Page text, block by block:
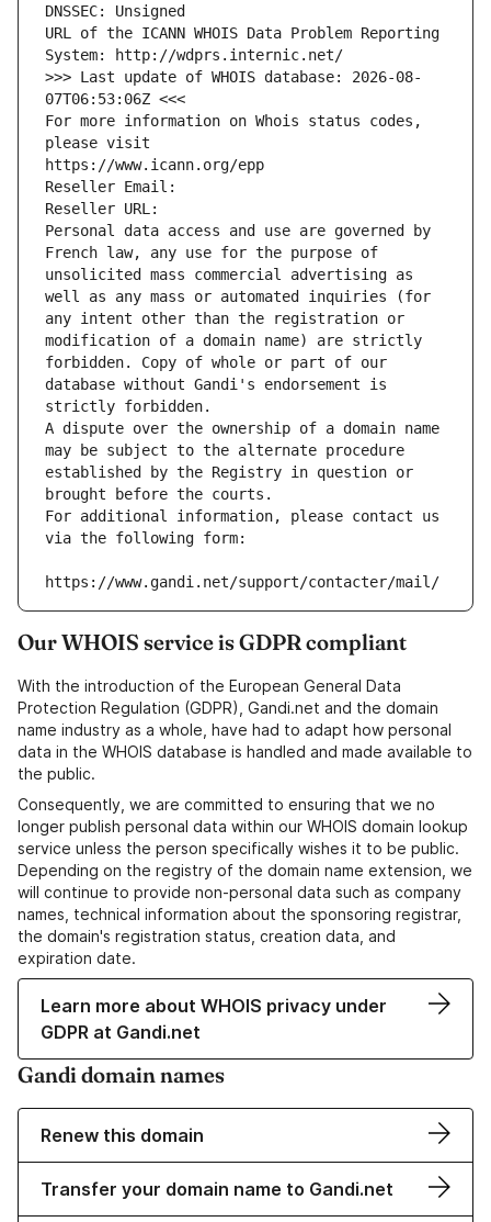
DNSSEC: Unsigned
URL of the ICANN WHOIS Data Problem Reporting
System: http://wdprs.internic.net/
>>> Last update of WHOIS database: 2026-08-
07T06:53:06Z <<<
For more information on Whois status codes,
please visit
https://www.icann.org/epp
Reseller Email:
Reseller URL:
Personal data access and use are governed by
French law, any use for the purpose of
unsolicited mass commercial advertising as
well as any mass or automated inquiries (for
any intent other than the registration or
modification of a domain name) are strictly
forbidden. Copy of whole or part of our
database without Gandi's endorsement is
strictly forbidden.
A dispute over the ownership of a domain name
may be subject to the alternate procedure
established by the Registry in question or
brought before the courts.
For additional information, please contact us
via the following form:
https://www.gandi.net/support/contacter/mail/
Our WHOIS service is GDPR compliant
With the introduction of the European General Data
Protection Regulation (GDPR), Gandi.net and the domain
name industry as a whole, have had to adapt how personal
data in the WHOIS database is handled and made available to
the public.
Consequently, we are committed to ensuring that we no
longer publish personal data within our WHOIS domain lookup
service unless the person specifically wishes it to be public.
Depending on the registry of the domain name extension, we
will continue to provide non-personal data such as company
names, technical information about the sponsoring registrar,
the domain's registration status, creation data, and
expiration date.
Learn more about WHOIS privacy under
GDPR at Gandi.net
Gandi domain names
Renew this domain
Transfer your domain name to Gandi.net